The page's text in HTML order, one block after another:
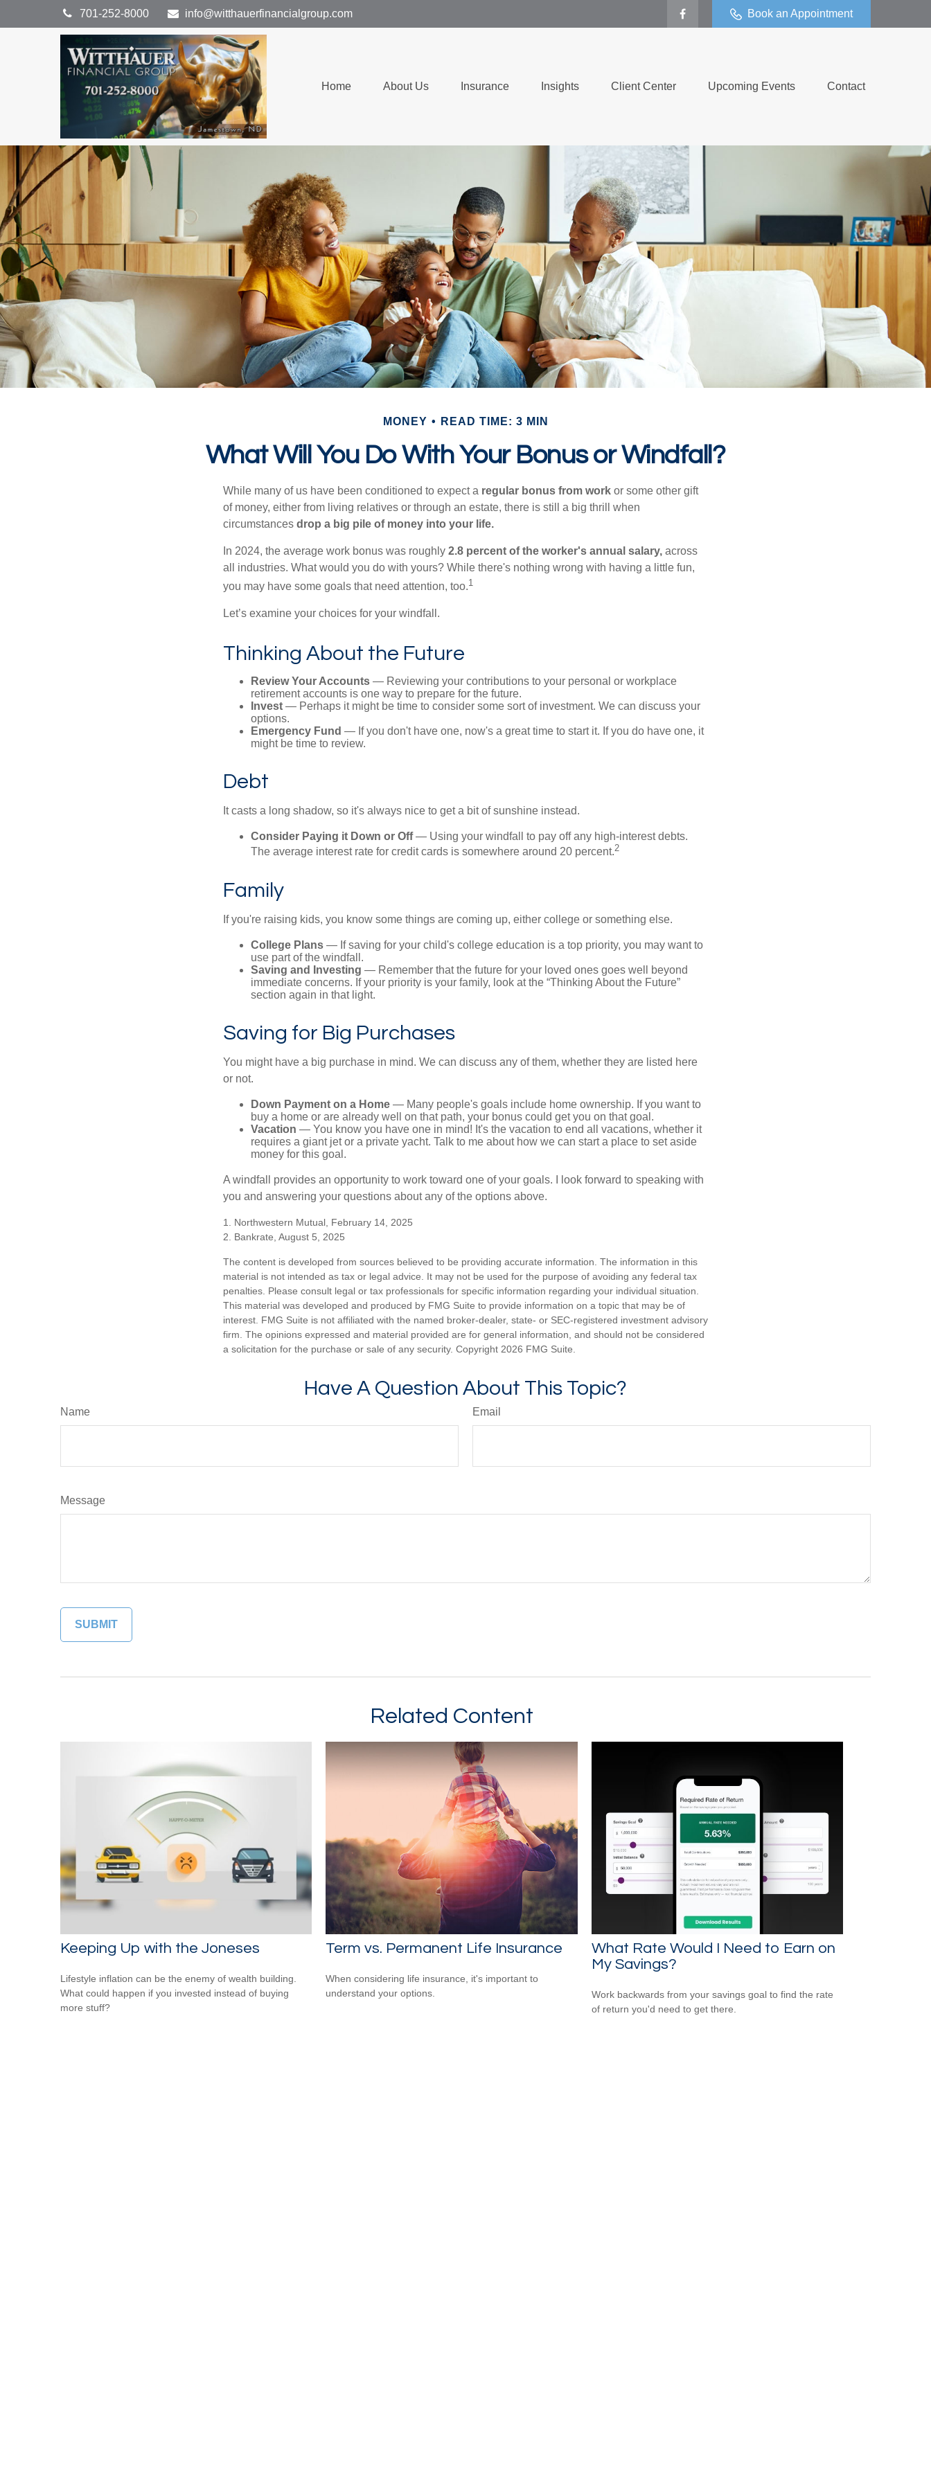
701-252-8000 info@witthauerfinancialgroup.com Book an Appointment
Home About Us Insurance Insights Client Center Upcoming Events Contact
MONEY READ TIME: 3 MIN
What Will You Do With Your Bonus or Windfall?
While many of us have been conditioned to expect a regular bonus from work or some other gift
of money, either from living relatives or through an estate, there is still a big thrill when
circumstances drop a big pile of money into your life.
In 2024, the average work bonus was roughly 2.8 percent of the worker's annual salary, across
all industries. What would you do with yours? While there's nothing wrong with having a little fun,
you may have some goals that need attention, too.1
Let’s examine your choices for your windfall.
Thinking About the Future
Review Your Accounts — Reviewing your contributions to your personal or workplace
retirement accounts is one way to prepare for the future.
Invest — Perhaps it might be time to consider some sort of investment. We can discuss your
options.
Emergency Fund — If you don't have one, now's a great time to start it. If you do have one, it
might be time to review.
Debt
It casts a long shadow, so it's always nice to get a bit of sunshine instead.
Consider Paying it Down or Off— Using your windfall to pay off any high-interest debts.
The average interest rate for credit cards is somewhere around 20 percent.2
Family
If you're raising kids, you know some things are coming up, either college or something else.
College Plans — If saving for your child's college education is a top priority, you may want to
use part of the windfall.
Saving and Investing — Remember that the future for your loved ones goes well beyond
immediate concerns. If your priority is your family, look at the “Thinking About the Future”
section again in that light.
Saving for Big Purchases
You might have a big purchase in mind. We can discuss any of them, whether they are listed here
or not.
Down Payment on a Home — Many people's goals include home ownership. If you want to
buy a home or are already well on that path, your bonus could get you on that goal.
Vacation — You know you have one in mind! It's the vacation to end all vacations, whether it
requires a giant jet or a private yacht. Talk to me about how we can start a place to set aside
money for this goal.
A windfall provides an opportunity to work toward one of your goals. I look forward to speaking with
you and answering your questions about any of the options above.
1. Northwestern Mutual, February 14, 2025
2. Bankrate, August 5, 2025
The content is developed from sources believed to be providing accurate information. The information in this
material is not intended as tax or legal advice. It may not be used for the purpose of avoiding any federal tax
penalties. Please consult legal or tax professionals for specific information regarding your individual situation.
This material was developed and produced by FMG Suite to provide information on a topic that may be of
interest. FMG Suite is not affiliated with the named broker-dealer, state- or SEC-registered investment advisory
firm. The opinions expressed and material provided are for general information, and should not be considered
a solicitation for the purchase or sale of any security. Copyright 2026 FMG Suite.
Have A Question About This Topic?
Name Email
Message
Related Content
Keeping Up with the Joneses
Lifestyle inflation can be the enemy of wealth building.
What could happen if you invested instead of buying
more stuff?
Term vs. Permanent Life Insurance
When considering life insurance, it's important to
understand your options.
What Rate Would I Need to Earn on
My Savings?
Work backwards from your savings goal to find the rate
of return you'd need to get there.